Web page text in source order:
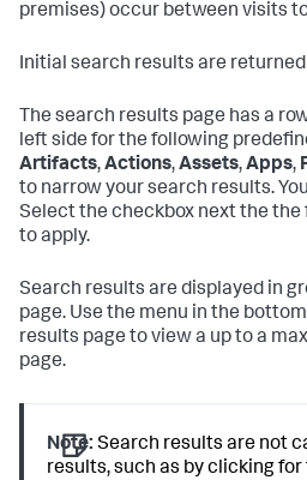
premises)occur between visits
Initial search results are
The search results page has a
left side for the following
Artifacts,Actions,Assets,Apps,
to narrow your search results.
Select the checkbox next the
to apply.
Search results are displayed in
page. Use the menu in the
results page to view a up to a
page.
Note: Search results are not
results, such as by clicking